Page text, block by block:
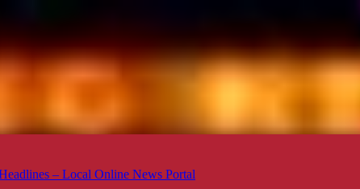
– Local Online News Portal